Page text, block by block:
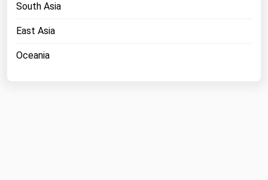
South Asia
East Asia
Oceania